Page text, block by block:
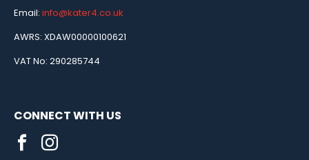
Email: info@kater4.co.uk
AWRS: XDAW00000100621
VAT No: 290285744
CONNECT WITH US